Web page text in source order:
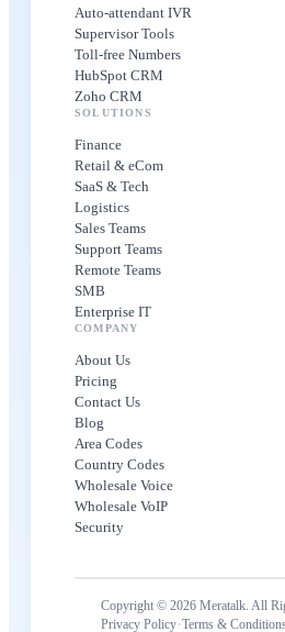
Auto-attendant IVR
Supervisor Tools
Toll-free Numbers
HubSpot CRM
Zoho CRM
SOLUTIONS
Finance
Retail & eCom
SaaS & Tech
Logistics
Sales Teams
Support Teams
Remote Teams
SMB
Enterprise IT
COMPANY
About Us
Pricing
Contact Us
Blog
Area Codes
Country Codes
Wholesale Voice
Wholesale VoIP
Security
Copyright © 2026 Meratalk. All
Privacy Policy·Terms &